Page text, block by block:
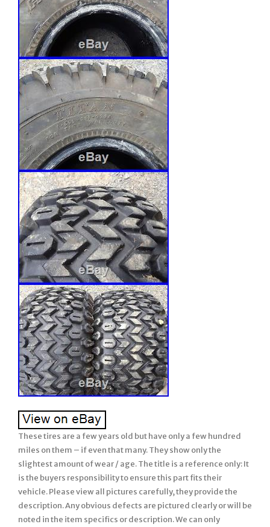
These tires are a few years old but have only a few hundred
miles on them – if even that many. They show only the
slightest amount of wear / age. The title is a reference only: It
is the buyers responsibility to ensure this part fits their
vehicle. Please view all pictures carefully, they provide the
description. Any obvious defects are pictured clearly or will be
noted in the item specifics or description. We can only